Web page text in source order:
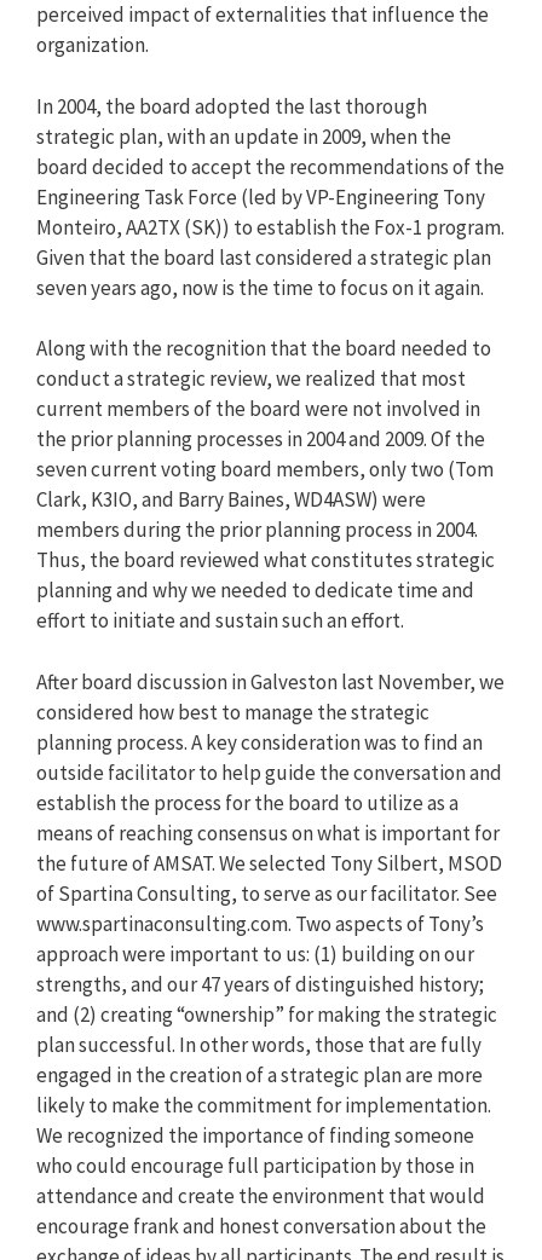
perceived impact of externalities that influence the
organization.
In 2004, the board adopted the last thorough
strategic plan, with an update in 2009, when the
board decided to accept the recommendations of the
Engineering Task Force (led by VP-Engineering Tony
Monteiro, AA2TX (SK)) to establish the Fox-1 program.
Given that the board last considered a strategic plan
seven years ago, now is the time to focus on it again.
Along with the recognition that the board needed to
conduct a strategic review, we realized that most
current members of the board were not involved in
the prior planning processes in 2004 and 2009. Of the
seven current voting board members, only two (Tom
Clark, K3IO, and Barry Baines, WD4ASW) were
members during the prior planning process in 2004.
Thus, the board reviewed what constitutes strategic
planning and why we needed to dedicate time and
effort to initiate and sustain such an effort.
After board discussion in Galveston last November, we
considered how best to manage the strategic
planning process. A key consideration was to find an
outside facilitator to help guide the conversation and
establish the process for the board to utilize as a
means of reaching consensus on what is important for
the future of AMSAT. We selected Tony Silbert, MSOD
of Spartina Consulting, to serve as our facilitator. See
www.spartinaconsulting.com. Two aspects of Tony’s
approach were important to us: (1) building on our
strengths, and our 47 years of distinguished history;
and (2) creating “ownership” for making the strategic
plan successful. In other words, those that are fully
engaged in the creation of a strategic plan are more
likely to make the commitment for implementation.
We recognized the importance of finding someone
who could encourage full participation by those in
attendance and create the environment that would
encourage frank and honest conversation about the